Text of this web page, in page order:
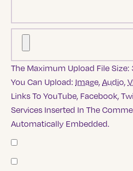
The Maximum Upload File Size:
You Can Upload: Image,Audio,
Links To YouTube, Facebook,
Services Inserted In The
Automatically Embedded.